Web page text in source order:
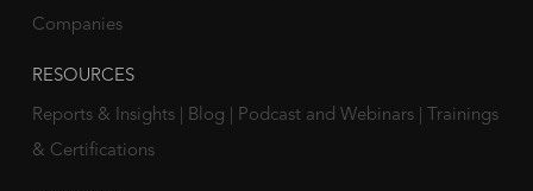
Companies
RESOURCES
Reports & Insights Blog Podcast and Webinars
Trainings
& Certifications